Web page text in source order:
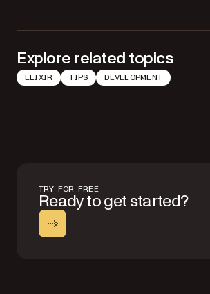
Explore related topics
ELIXIR TIPS DEVELOPMENT
TRY FOR FREE
Ready to get started?